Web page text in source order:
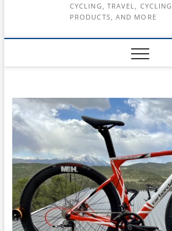
CYCLING, TRAVEL, CYCLING
PRODUCTS, AND MORE